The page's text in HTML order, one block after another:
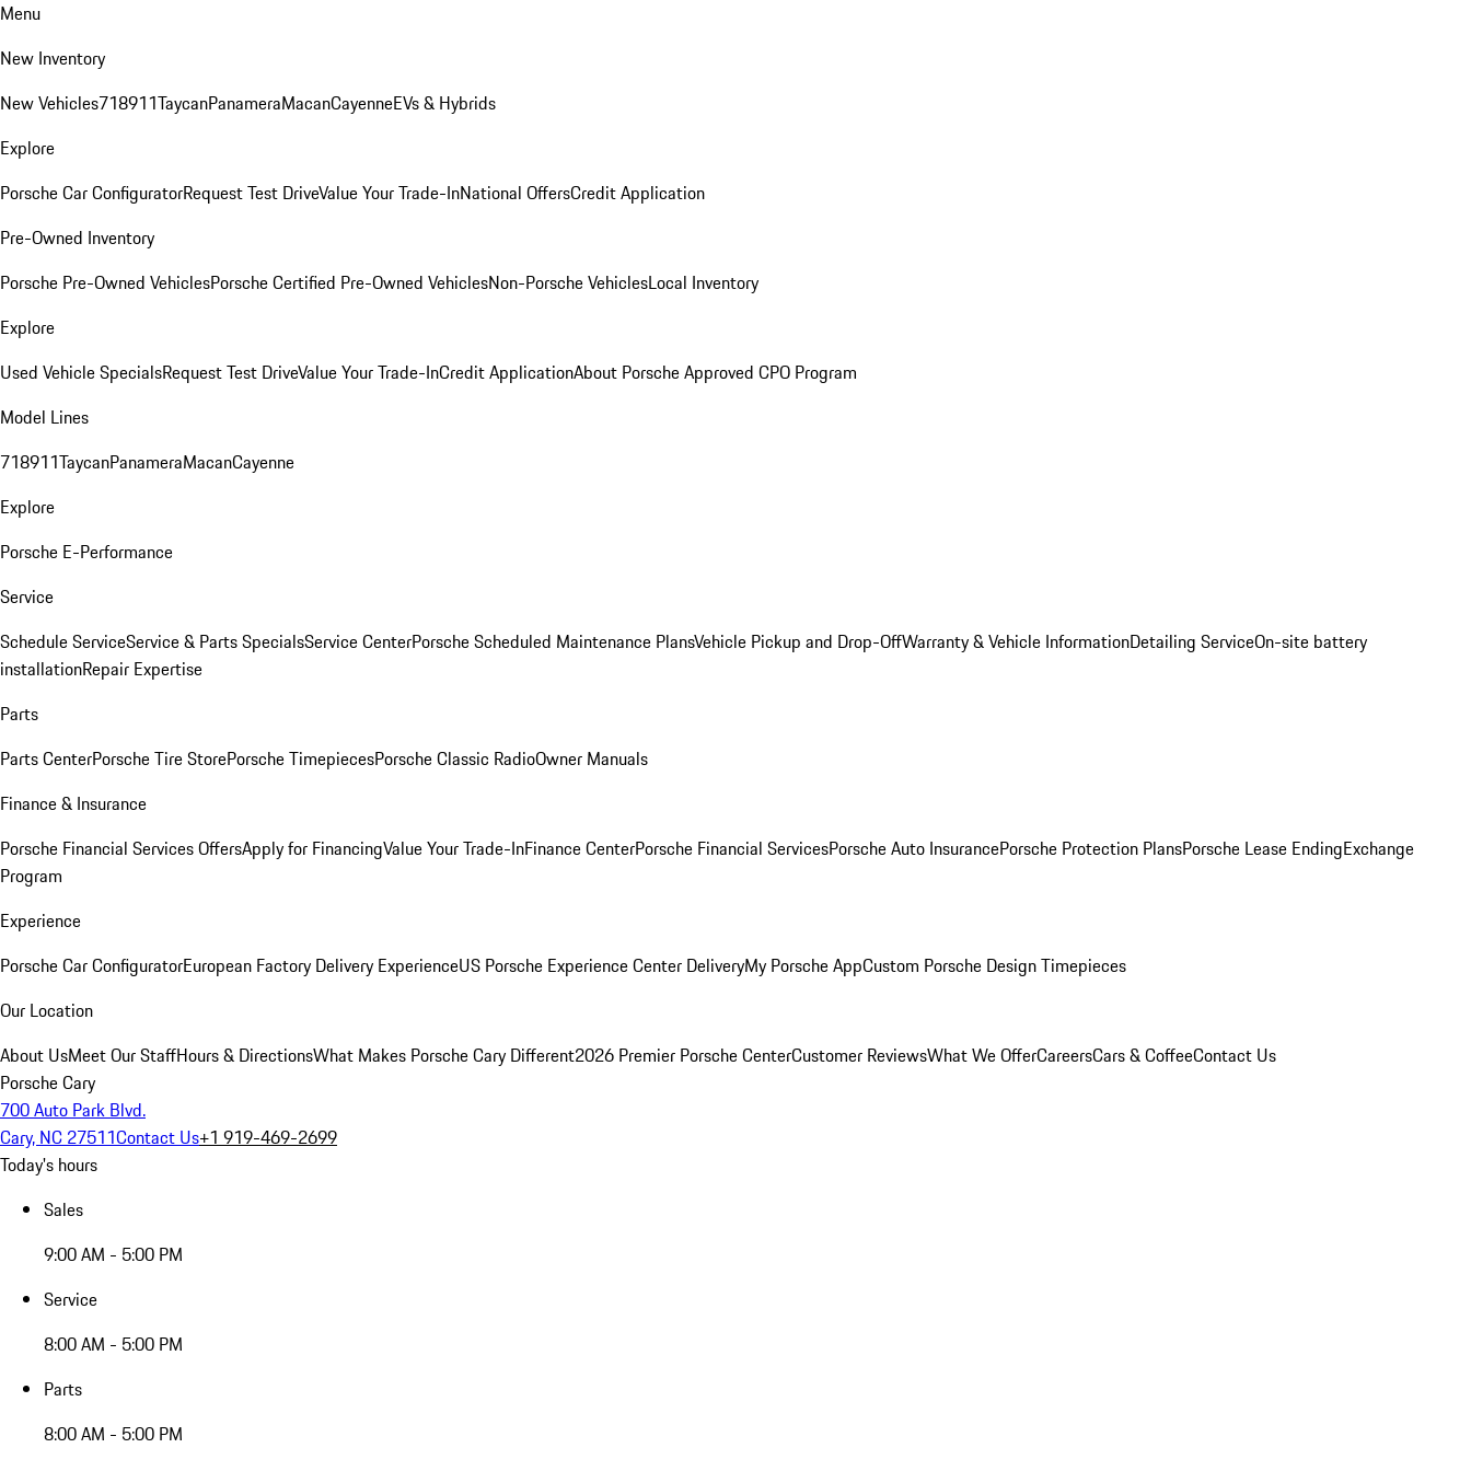
Menu
New Inventory
New Vehicles718911TaycanPanameraMacanCayenneEVs & Hybrids
Explore
Porsche Car ConfiguratorRequest Test DriveValue Your Trade-InNational OffersCredit Application
Pre-Owned Inventory
Porsche Pre-Owned VehiclesPorsche Certified Pre-Owned VehiclesNon-Porsche VehiclesLocal Inventory
Explore
Used Vehicle SpecialsRequest Test DriveValue Your Trade-InCredit ApplicationAbout Porsche Approved CPO Program
Model Lines
718911TaycanPanameraMacanCayenne
Explore
Porsche E-Performance
Service
Schedule ServiceService & Parts SpecialsService CenterPorsche Scheduled Maintenance PlansVehicle Pickup and Drop-OffWarranty & Vehicle InformationDetailing ServiceOn-site battery
installationRepair Expertise
Parts
Parts CenterPorsche Tire StorePorsche TimepiecesPorsche Classic RadioOwner Manuals
Finance & Insurance
Porsche Financial Services OffersApply for FinancingValue Your Trade-InFinance CenterPorsche Financial ServicesPorsche Auto InsurancePorsche Protection PlansPorsche Lease EndingExchange
Program
Experience
Porsche Car ConfiguratorEuropean Factory Delivery ExperienceUS Porsche Experience Center DeliveryMy Porsche AppCustom Porsche Design Timepieces
Our Location
About UsMeet Our StaffHours & DirectionsWhat Makes Porsche Cary Different2026 Premier Porsche CenterCustomer ReviewsWhat We OfferCareersCars & CoffeeContact Us
Porsche Cary
700 Auto Park Blvd.
Cary, NC 27511Contact Us+1 919-469-2699
Today's hours
Sales
9:00 AM - 5:00 PM
Service
8:00 AM - 5:00 PM
Parts
8:00 AM - 5:00 PM